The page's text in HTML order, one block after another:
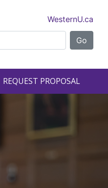
WesternU.ca
REQUEST PROPOSAL